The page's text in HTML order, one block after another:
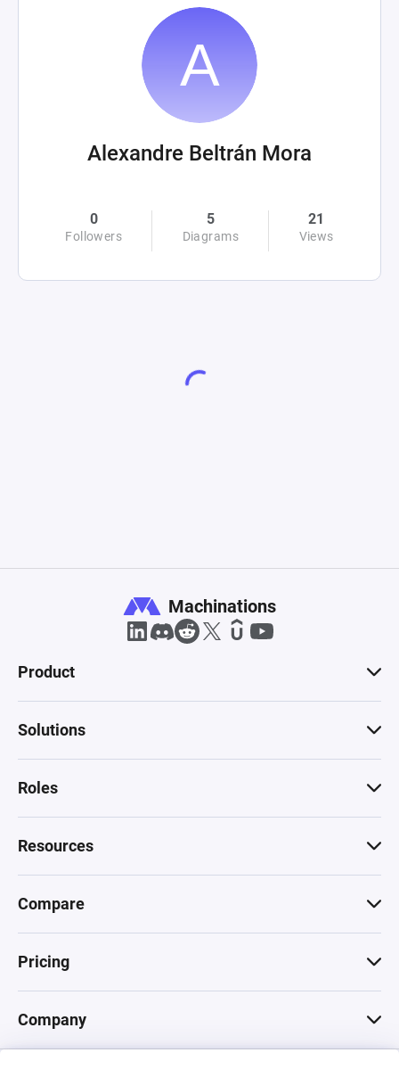
Alexandre Beltrán Mora
0
Followers
5
Diagrams
21
Views
Machinations
Product
Solutions
Roles
Resources
Compare
Pricing
Company